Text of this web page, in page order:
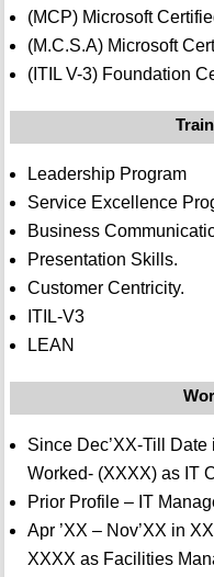
(MCP) Microsoft
(M.C.S.A) Microsoft
(ITIL V-3) Foundation
Leadership Program
Service Excellence
Business
Presentation Skills.
Customer Centricity.
ITIL-V3
LEAN
Since Dec’XX-Till
Worked- (XXXX) as IT
Prior Profile – IT
Apr ’XX – Nov’XX in
XXXX as Facilities